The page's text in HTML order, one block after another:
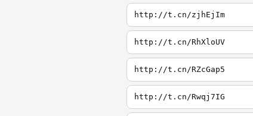
http://t.cn/zjhEjIm
http://t.cn/RhXloUV
http://t.cn/RZcGap5
http://t.cn/Rwqj7IG